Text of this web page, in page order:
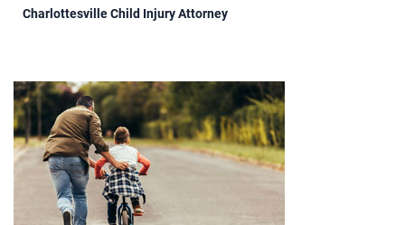
Charlottesville Child Injury Attorney